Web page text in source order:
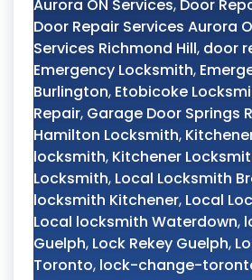
Aurora ON Services, Door
Door Repair Services Aurora
Services Richmond Hill, door
Emergency Locksmith,
Burlington, Etobicoke
Repair, Garage Door Springs
Hamilton Locksmith,
locksmith, Kitchener
Locksmith, Local Locksmith
locksmith Kitchener, Local
Local locksmith Waterdown,
Guelph, Lock Rekey Guelph,
Toronto, lock-change-